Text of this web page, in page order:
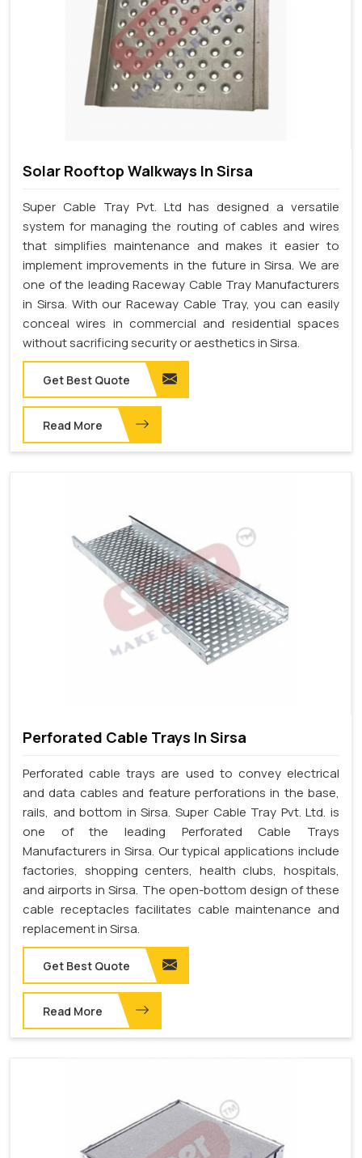
Solar Rooftop Walkways In Sirsa
Super Cable Tray Pvt. Ltd has designed a versatile
system for managing the routing of cables and wires
that simplifies maintenance and makes it easier to
implement improvements in the future in Sirsa. We are
one of the leading Raceway Cable Tray Manufacturers
in Sirsa. With our Raceway Cable Tray, you can easily
conceal wires in commercial and residential spaces
without sacrificing security or aesthetics in Sirsa.
Get Best Quote
Read More
Perforated Cable Trays In Sirsa
Perforated cable trays are used to convey electrical
and data cables and feature perforations in the base,
rails, and bottom in Sirsa. Super Cable Tray Pvt. Ltd. is
one of the leading Perforated Cable Trays
Manufacturers in Sirsa. Our typical applications include
factories, shopping centers, health clubs, hospitals,
and airports in Sirsa. The open-bottom design of these
cable receptacles facilitates cable maintenance and
replacement in Sirsa.
Get Best Quote
Read More